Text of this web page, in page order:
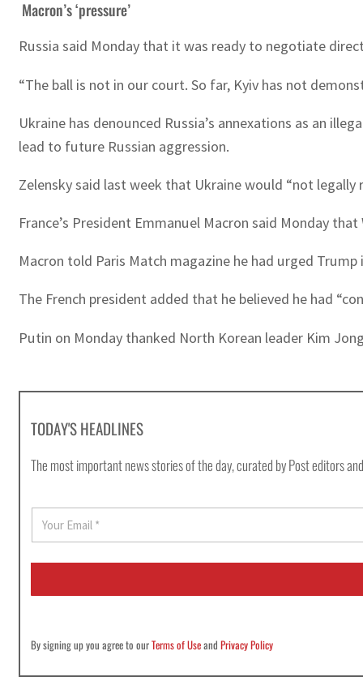
Macron’s ‘pressure’
Russia said Monday that it was ready to negotiate
“The ball is not in our court. So far, Kyiv has not
Ukraine has denounced Russia’s annexations as an
lead to future Russian aggression.
Zelensky said last week that Ukraine would “not
France’s President Emmanuel Macron said Monday
Macron told Paris Match magazine he had urged
The French president added that he believed he had
Putin on Monday thanked North Korean leader Kim
TODAY'S HEADLINES
The most important news stories of the day, curated by Post editors
E
a
i
By signing up you agree to ourTerms of UseandPrivacy Policy